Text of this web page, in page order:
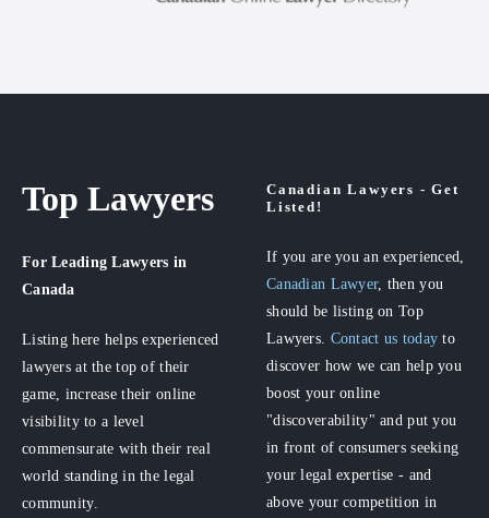
Top Lawyers
For Leading Lawyers in
Canada
Listing here helps experienced
lawyers at the top of their
game, increase their online
visibility to a level
commensurate with their real
world standing in the legal
community.
Canadian Lawyers - Get
Listed!
If you are you an experienced,
Canadian Lawyer, then you
should be listing on Top
Lawyers. Contact us today to
discover how we can help you
boost your online
"discoverability" and put you
in front of consumers seeking
your legal expertise - and
above your competition in